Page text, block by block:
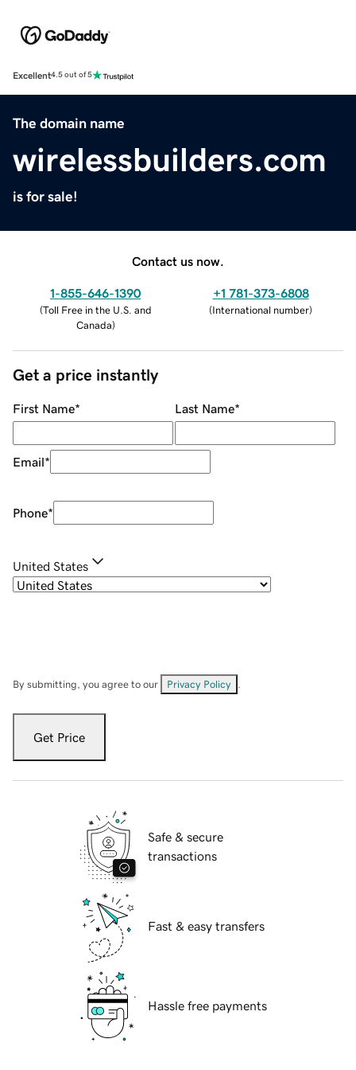
Excellent4.5 out of 5
The domain name
wirelessbuilders.com
is for sale!
Contact us now.
1-855-646-1390
(Toll Free in the U.S. and
Canada)
+1 781-373-6808
(International number)
Get a price instantly
First Name* Last Name*
Email*
Phone*
United States
By submitting, you agree to our Privacy Policy
Get Price
Safe & secure
transactions
Fast & easy transfers
Hassle free payments